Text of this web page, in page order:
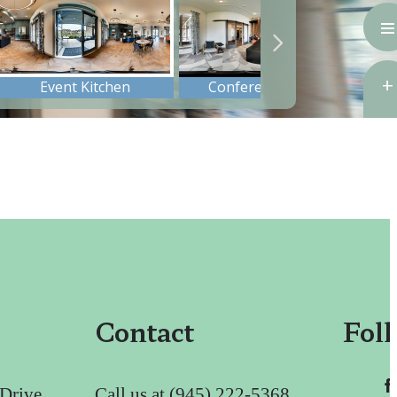
Contact